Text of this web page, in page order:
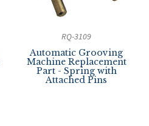
RQ-3109
Automatic Grooving
Machine Replacement
Part - Spring with
Attached Pins